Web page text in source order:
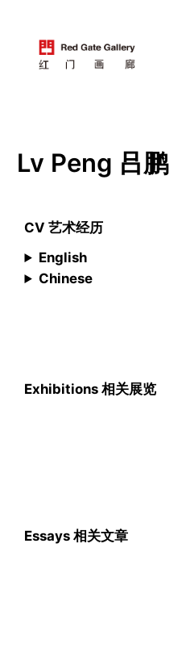
Lv Peng 吕鹏
CV 艺术经历
English
Chinese
Exhibitions 相关展览
Essays 相关文章